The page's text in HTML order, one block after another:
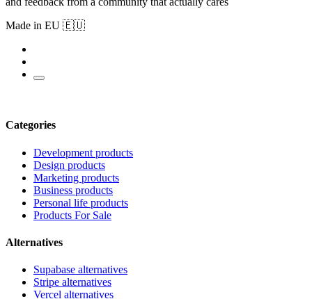
Made in EU 🇪🇺
Categories
Development products
Design products
Marketing products
Business products
Personal life products
Products For Sale
Alternatives
Supabase alternatives
Stripe alternatives
Vercel alternatives